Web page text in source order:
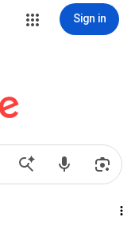
Sign in